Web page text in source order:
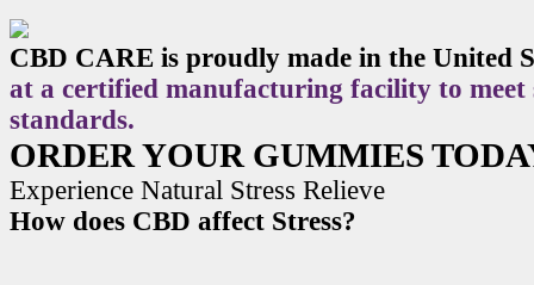
CBD CARE is proudly made in the United
at a certified manufacturing facility to
standards.
ORDER YOUR GUMMIES
Experience Natural Stress Relieve
How does CBD affect Stress?